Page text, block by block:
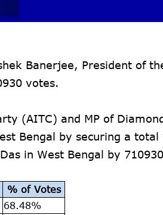
Banerjee, President of
votes.
(AITC) and MP of
Bengal by securing a
in West Bengal by
% of Votes
68.48%